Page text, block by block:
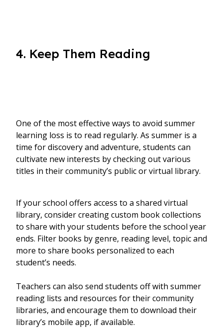
4. Keep Them Reading
One of the most effective ways to avoid summer
learning loss is to read regularly. As summer is a
time for discovery and adventure, students can
cultivate new interests by checking out various
titles in their community’s public or virtual library.
If your school offers access to a shared virtual
library, consider creating custom book collections
to share with your students before the school year
ends. Filter books by genre, reading level, topic and
more to share books personalized to each
student’s needs.
Teachers can also send students off with summer
reading lists and resources for their community
libraries, and encourage them to download their
library’s mobile app, if available.